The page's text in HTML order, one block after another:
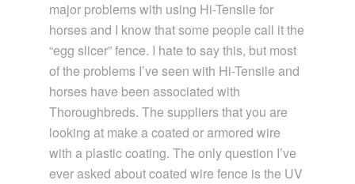
major problems with using Hi-Tensile for
horses and I know that some people call it the
“egg slicer” fence. I hate to say this, but most
of the problems I’ve seen with Hi-Tensile and
horses have been associated with
Thoroughbreds. The suppliers that you are
looking at make a coated or armored wire
with a plastic coating. The only question I’ve
ever asked about coated wire fence is the UV